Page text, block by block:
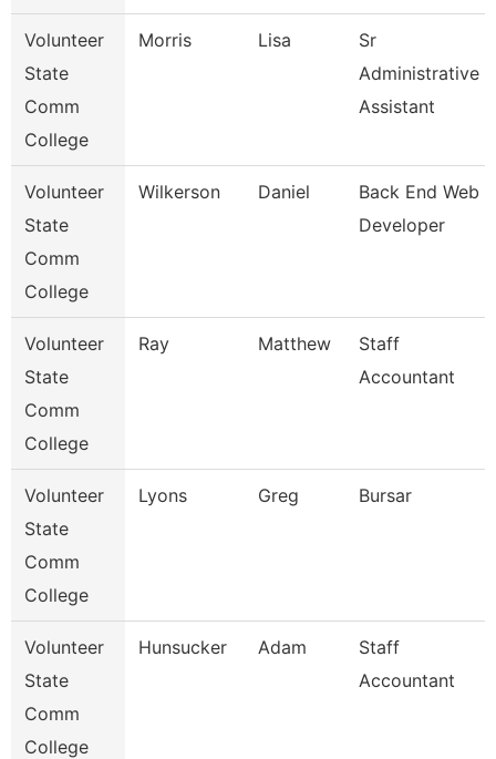
Volunteer
State
Comm
College
Morris Lisa
Sr
Administrative
Assistant
Volunteer
State
Comm
College
Wilkerson Daniel
Back End Web
Developer
Volunteer
State
Comm
College
Ray Matthew
Staff
Accountant
Volunteer
State
Comm
College
Lyons Greg Bursar
Volunteer
State
Comm
College
Hunsucker Adam
Staff
Accountant